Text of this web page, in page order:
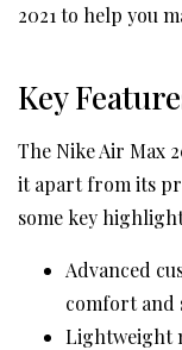
2021 to help you
Key
The Nike Air Max
it apart from its
some key
Advanced
comfort and
Lightweight